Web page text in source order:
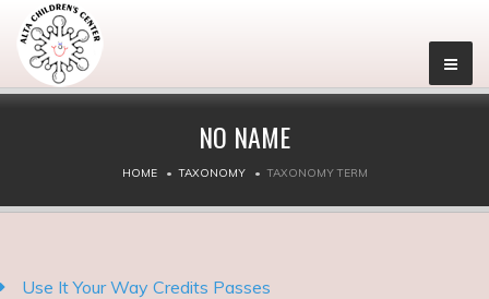
NO NAME
HOME TAXONOMY TAXONOMY TERM
Use It Your Way Credits Passes